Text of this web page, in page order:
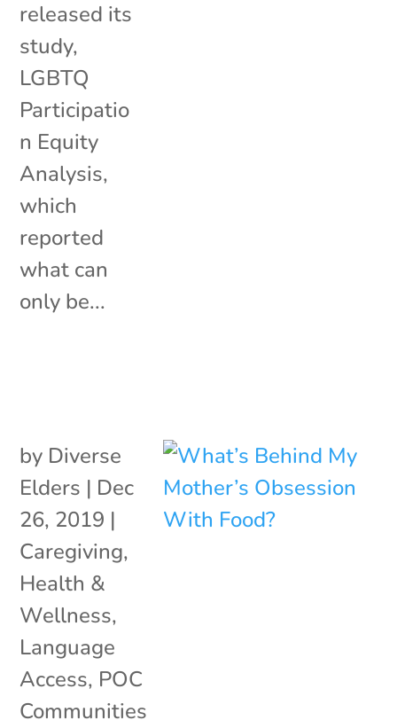
released its
study,
LGBTQ
Participatio
n Equity
Analysis,
which
reported
what can
only be...
by Diverse
Elders | Dec
26, 2019 |
Caregiving,
Health &
Wellness,
Language
Access, POC
Communities